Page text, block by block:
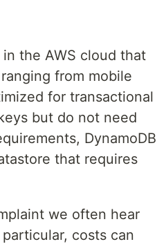
in the AWS cloud that
from mobile
for transactional
but do not need
DynamoDB
that requires
we often hear
costs can